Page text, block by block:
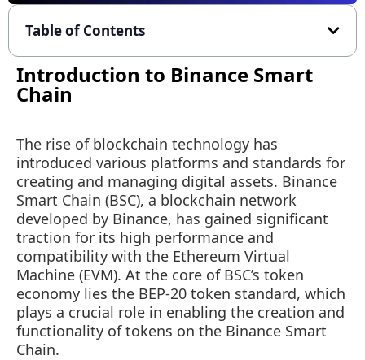
Table of Contents
Introduction to Binance Smart
Chain
The rise of blockchain technology has
introduced various platforms and standards for
creating and managing digital assets. Binance
Smart Chain (BSC), a blockchain network
developed by Binance, has gained significant
traction for its high performance and
compatibility with the Ethereum Virtual
Machine (EVM). At the core of BSC’s token
economy lies the BEP-20 token standard, which
plays a crucial role in enabling the creation and
functionality of tokens on the Binance Smart
Chain.